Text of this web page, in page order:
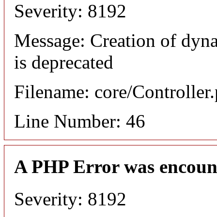
Severity: 8192
Message: Creation of
is deprecated
Filename: core/
Line Number: 46
A PHP Error was
Severity: 8192